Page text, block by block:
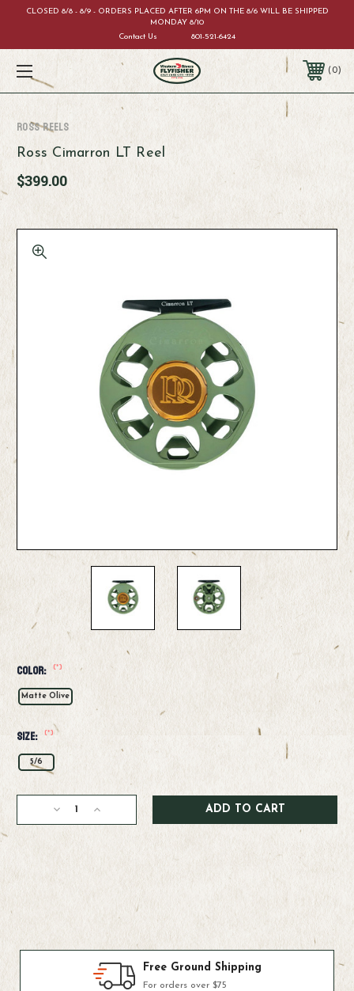
CLOSED 8/8 - 8/9 - ORDERS PLACED AFTER 6PM ON THE 8/6 WILL BE SHIPPED
MONDAY 8/10
Contact Us
801-521-6424
0
Ross Reels
Ross Cimarron LT Reel
$399.00
Color: (*)
Matte Olive
Size: (*)
5/6
Current
Decrease
Quantity
Ross
Increase
Quantity
Cimarron
Products We Use & Trust
Fly-fishing's top brands